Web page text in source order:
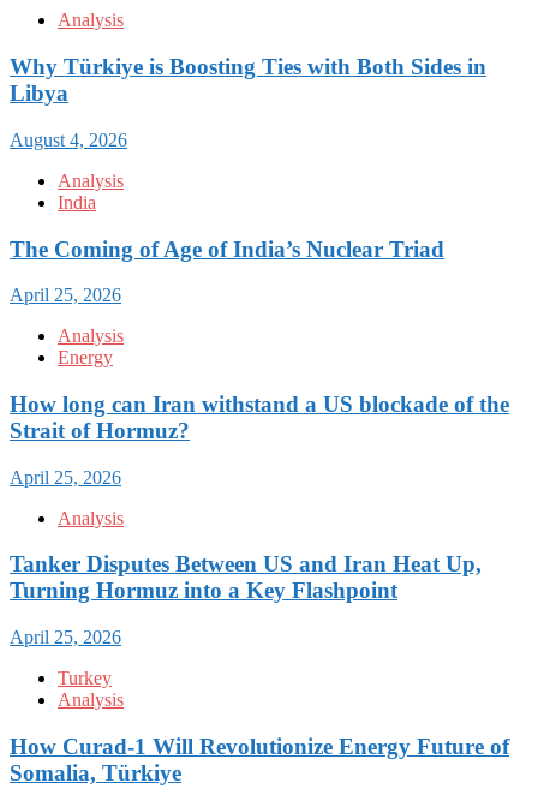
Analysis
Why Türkiye is Boosting Ties with Both Sides in
Libya
August 4, 2026
Analysis
India
The Coming of Age of India’s Nuclear Triad
April 25, 2026
Analysis
Energy
How long can Iran withstand a US blockade of the
Strait of Hormuz?
April 25, 2026
Analysis
Tanker Disputes Between US and Iran Heat Up,
Turning Hormuz into a Key Flashpoint
April 25, 2026
Turkey
Analysis
How Curad-1 Will Revolutionize Energy Future of
Somalia, Türkiye